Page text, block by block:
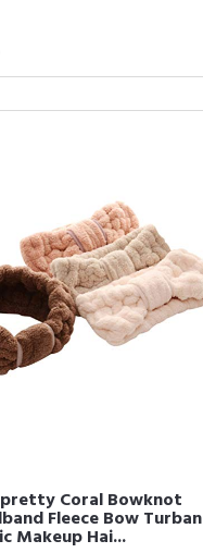
Coral Bowknot
Fleece Bow Turban
Makeup Hai...